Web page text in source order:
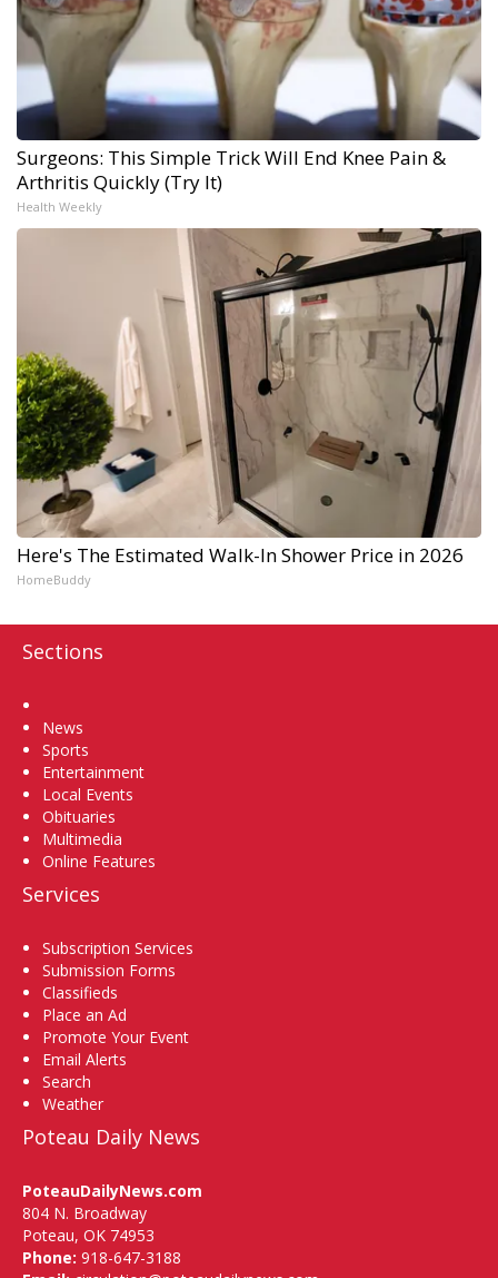
Surgeons: This Simple Trick Will End Knee Pain &
Arthritis Quickly (Try It)
Health Weekly
Here's The Estimated Walk-In Shower Price in 2026
HomeBuddy
Sections
News
Sports
Entertainment
Local Events
Obituaries
Multimedia
Online Features
Services
Subscription Services
Submission Forms
Classifieds
Place an Ad
Promote Your Event
Email Alerts
Search
Weather
Poteau Daily News
PoteauDailyNews.com
804 N. Broadway
Poteau, OK 74953
Phone: 918-647-3188